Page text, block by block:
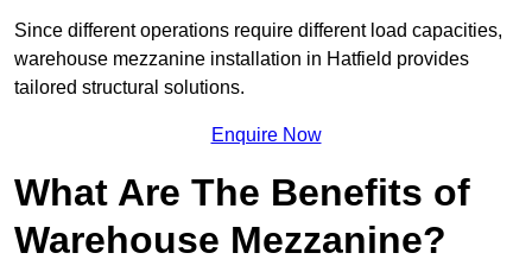
Since different operations require different load capacities,
warehouse mezzanine installation in Hatfield provides
tailored structural solutions.
Enquire Now
What Are The Benefits of
Warehouse Mezzanine?